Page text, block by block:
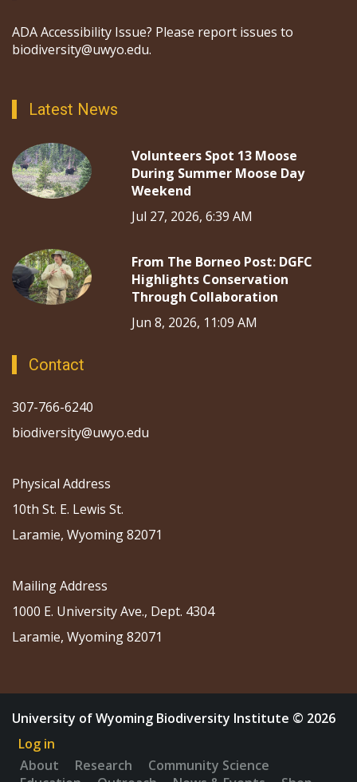
ADA Accessibility Issue? Please report issues to
biodiversity@uwyo.edu.
Latest News
Volunteers Spot 13 Moose
During Summer Moose Day
Weekend
Jul 27, 2026, 6:39 AM
From The Borneo Post: DGFC
Highlights Conservation
Through Collaboration
Jun 8, 2026, 11:09 AM
Contact
307-766-6240
biodiversity@uwyo.edu
Physical Address
10th St. E. Lewis St.
Laramie, Wyoming 82071
Mailing Address
1000 E. University Ave., Dept. 4304
Laramie, Wyoming 82071
University of Wyoming Biodiversity Institute © 2026
Log in
About
Research
Community Science